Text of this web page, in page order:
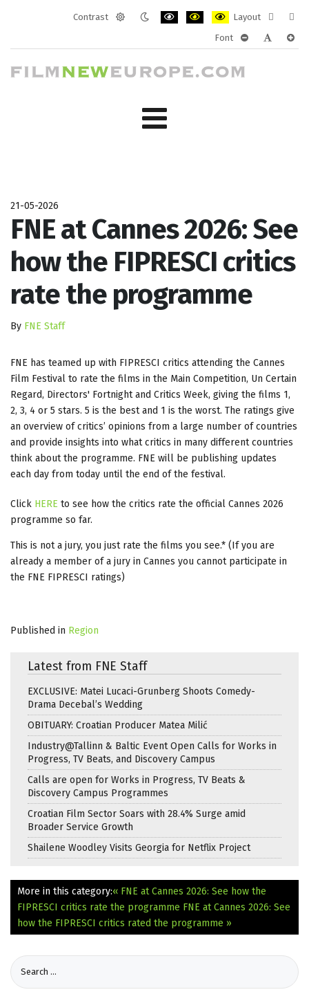
Contrast
Layout
layout
Font
21-05-2026
FNE at Cannes 2026: See
how the FIPRESCI critics
rate the programme
By FNE Staff
FNE has teamed up with FIPRESCI critics attending the Cannes
Film Festival to rate the films in the Main Competition, Un Certain
Regard, Directors' Fortnight and Critics Week, giving the films 1,
2, 3, 4 or 5 stars. 5 is the best and 1 is the worst. The ratings give
an overview of critics’ opinions from a large number of countries
and provide insights into what critics in many different countries
think about the programme. FNE will be publishing updates
each day from today until the end of the festival.
Click HERE to see how the critics rate the official Cannes 2026
programme so far.
This is not a jury, you just rate the films you see.* (If you are
already a member of a jury in Cannes you cannot participate in
the FNE FIPRESCI ratings)
Published in Region
Latest from FNE Staff
EXCLUSIVE: Matei Lucaci-Grunberg Shoots Comedy-
Drama Decebal’s Wedding
OBITUARY: Croatian Producer Matea Milić
Industry@Tallinn & Baltic Event Open Calls for Works in
Progress, TV Beats, and Discovery Campus
Calls are open for Works in Progress, TV Beats &
Discovery Campus Programmes
Croatian Film Sector Soars with 28.4% Surge amid
Broader Service Growth
Shailene Woodley Visits Georgia for Netflix Project
More in this category:« FNE at Cannes 2026: See how the
FIPRESCI critics rate the programme FNE at Cannes 2026: See
how the FIPRESCI critics rated the programme »